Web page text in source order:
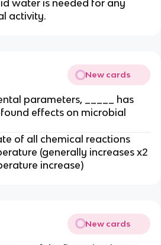
water is needed for any
activity.
New cards
parameters, _____ has
effects on microbial
of all chemical reactions
(generally increases x2
increase)
New cards